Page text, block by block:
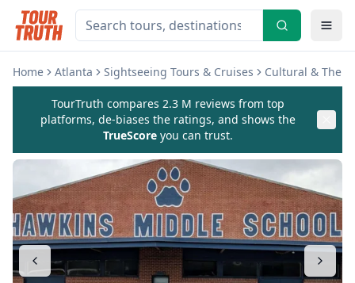
Home Atlanta Sightseeing Tours & Cruises Cultural &
TourTruth compares 2.3 M reviews from top
platforms, de-biases the ratings, and shows the
TrueScore you can trust.